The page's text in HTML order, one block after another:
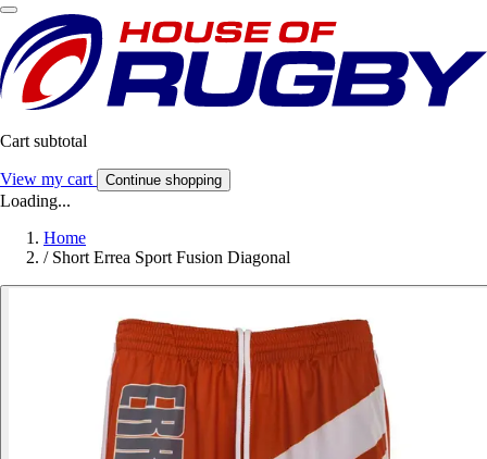
Cart subtotal
View my cart Continue shopping
Loading...
Home
/ Short Errea Sport Fusion Diagonal